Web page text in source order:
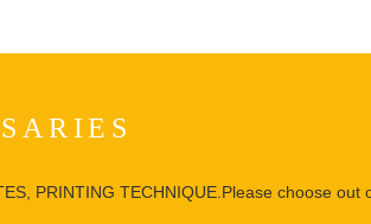
PRINTING TECHNIQUE.Please choose out